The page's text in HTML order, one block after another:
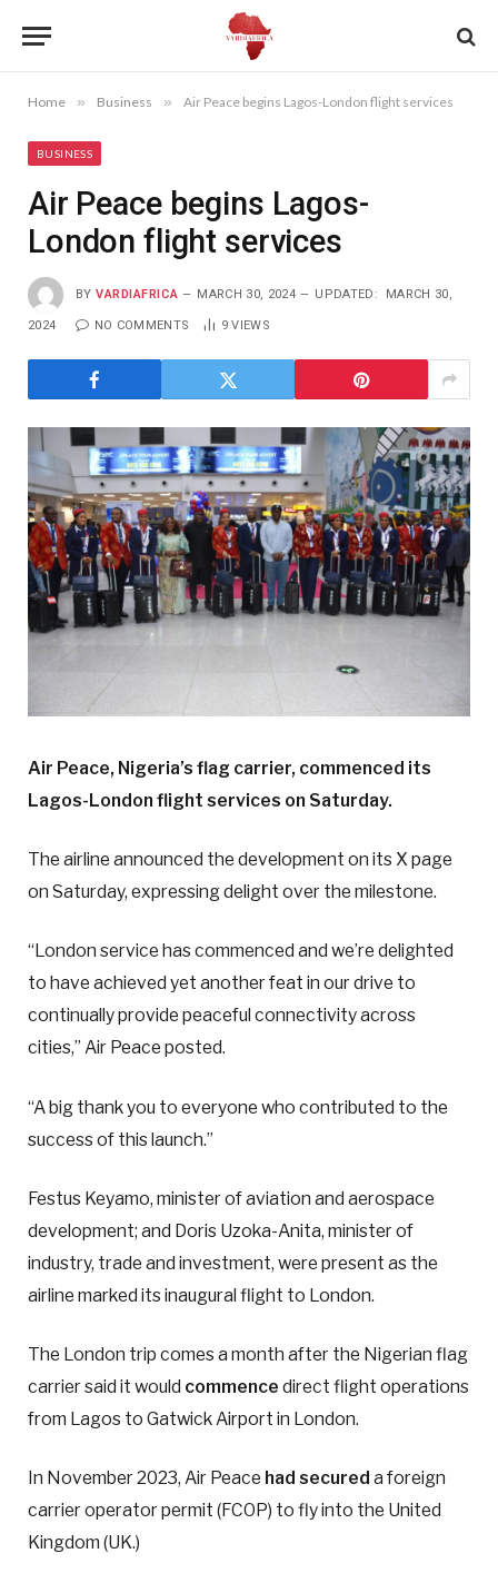
Home » Business » Air Peace begins Lagos-London flight services
BUSINESS
Air Peace begins Lagos-
London flight services
BY VARDIAFRICA MARCH 30, 2024 UPDATED: MARCH 30,
2024 NO COMMENTS 9VIEWS
Air Peace, Nigeria’s flag carrier, commenced its
Lagos-London flight services on Saturday.
The airline announced the development on its X page
on Saturday, expressing delight over the milestone.
“London service has commenced and we’re delighted
to have achieved yet another feat in our drive to
continually provide peaceful connectivity across
cities,” Air Peace posted.
“A big thank you to everyone who contributed to the
success of this launch.”
Festus Keyamo, minister of aviation and aerospace
development; and Doris Uzoka-Anita, minister of
industry, trade and investment, were present as the
airline marked its inaugural flight to London.
The London trip comes a month after the Nigerian flag
carrier said it would commence direct flight operations
from Lagos to Gatwick Airport in London.
In November 2023, Air Peace had secured a foreign
carrier operator permit (FCOP) to fly into the United
Kingdom (UK.)